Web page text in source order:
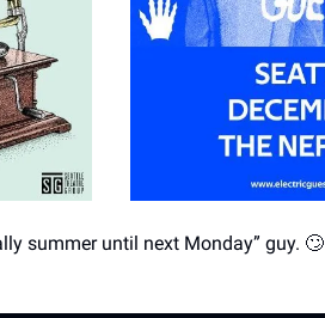
summer until next Monday” guy. 🙄